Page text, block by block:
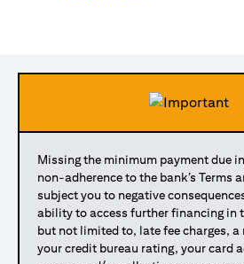
Missing the minimum payment due
non-adherence to the bank’s Terms
subject you to negative
ability to access further financing in
but not limited to, late fee charges,
your credit bureau rating, your card